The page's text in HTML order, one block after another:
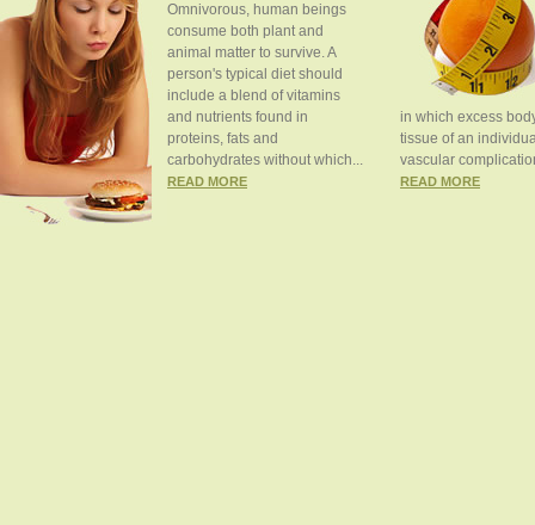
Omnivorous, human beings
consume both plant and
animal matter to survive. A
person's typical diet should
include a blend of vitamins
and nutrients found in
proteins, fats and
carbohydrates without which...
READ MORE
in which excess
tissue of an
vascular
READ MORE